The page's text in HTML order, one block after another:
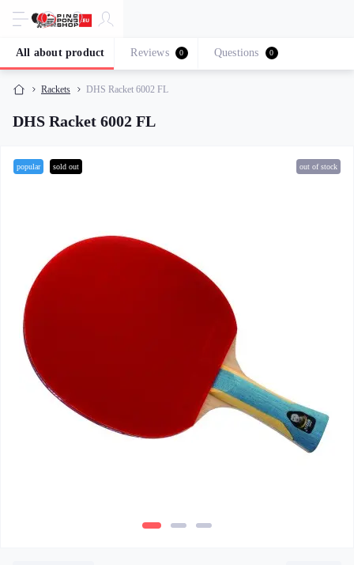
Rackets DHS Racket 6002 FL
DHS Racket 6002 FL
All about product Reviews 0 Questions 0
popular sold out out of stock